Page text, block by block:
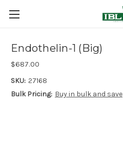
Endothelin-1 (Big)
$687.00
SKU: 27168
Bulk Pricing: Buy in bulk and save